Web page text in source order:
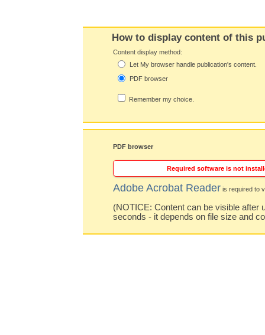
How to display content of this
Content display method:
Let My browser handle publication's content.
PDF browser
Remember my choice.
PDF browser
Required software is not
Adobe Acrobat Reader is required to
(NOTICE: Content can be visible after
seconds - it depends on file size and